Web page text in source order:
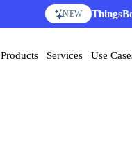
NEW
Products Services Use